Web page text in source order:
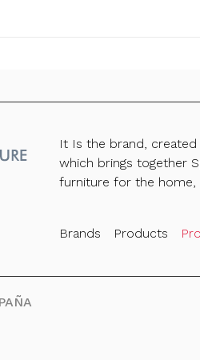
It Is the brand,
which brings together
furniture for the home,
Brands Products